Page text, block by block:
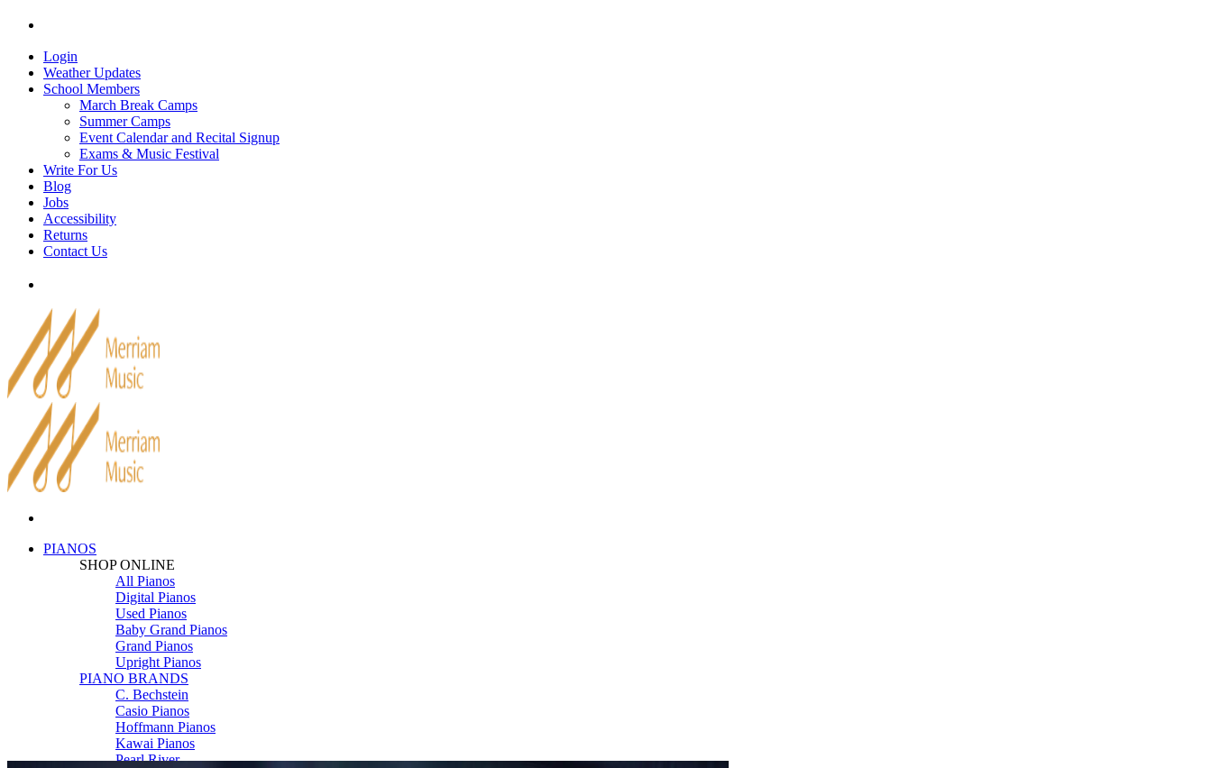
Skip
contentLogin
Weather Updates
School Members
March Break Camps
Summer Camps
Event Calendar and Recital Signup
Exams & Music Festival
Write For Us
Blog
Jobs
Accessibility
Returns
Contact Us
PIANOS
SHOP ONLINE
All Pianos
Digital Pianos
Used Pianos
Baby Grand Pianos
Grand Pianos
Upright Pianos
PIANO BRANDS
C. Bechstein
Casio Pianos
Hoffmann Pianos
Kawai Pianos
Pearl River